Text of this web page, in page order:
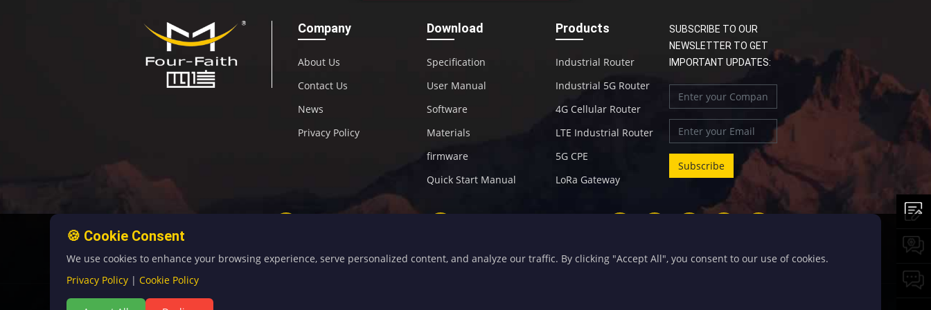
Company
About Us
Contact Us
News
Privacy Policy
Download
Specification
User Manual
Software
Materials
firmware
Quick Start Manual
Products
Industrial Router
Industrial 5G Router
4G Cellular Router
LTE Industrial Router
5G CPE
LoRa Gateway
SUBSCRIBE TO OUR
NEWSLETTER TO GET
IMPORTANT UPDATES:
🍪 Cookie Consent
We use cookies to enhance your browsing experience, serve personalized content, and analyze our traffic. By clicking "Accept All", you consent to our use of cookies.
Privacy Policy | Cookie Policy